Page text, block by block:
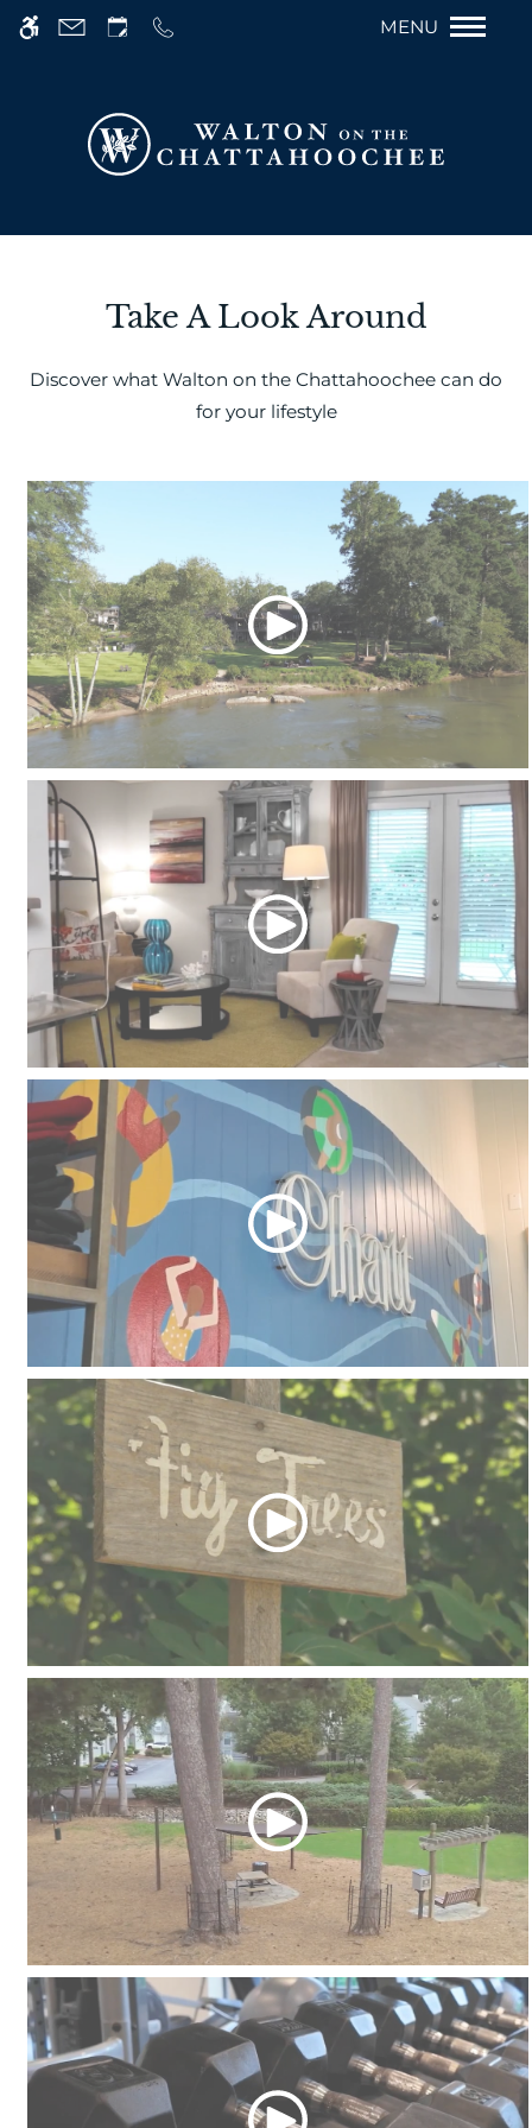
We have an optimized web accessible version
of this site available. Click here to view.
Skip
MENU
Take A Look Around
Discover what Walton on the Chattahoochee can do
for your lifestyle
Community Tour
Apartment Home
Chattahoochee Coffee Company
Community Garden
Dog Parks